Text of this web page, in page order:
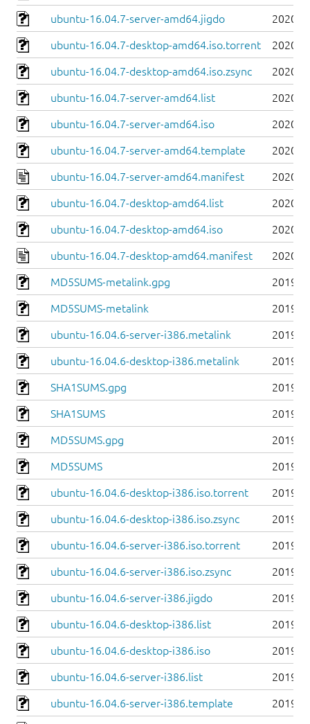
ubuntu-16.04.7-server-amd64.jigdo 2020-
ubuntu-16.04.7-desktop-amd64.iso.torrent 2020-
ubuntu-16.04.7-desktop-amd64.iso.zsync 2020-
ubuntu-16.04.7-server-amd64.list 2020-
ubuntu-16.04.7-server-amd64.iso 2020-
ubuntu-16.04.7-server-amd64.template 2020-
ubuntu-16.04.7-server-amd64.manifest 2020-
ubuntu-16.04.7-desktop-amd64.list 2020-
ubuntu-16.04.7-desktop-amd64.iso 2020-
ubuntu-16.04.7-desktop-amd64.manifest 2020-
MD5SUMS-metalink.gpg 2019-
MD5SUMS-metalink 2019-
ubuntu-16.04.6-server-i386.metalink 2019-
ubuntu-16.04.6-desktop-i386.metalink 2019-
SHA1SUMS.gpg 2019-
SHA1SUMS 2019-
MD5SUMS.gpg 2019-
MD5SUMS 2019-
ubuntu-16.04.6-desktop-i386.iso.torrent 2019-
ubuntu-16.04.6-desktop-i386.iso.zsync 2019-
ubuntu-16.04.6-server-i386.iso.torrent 2019-
ubuntu-16.04.6-server-i386.iso.zsync 2019-
ubuntu-16.04.6-server-i386.jigdo 2019-
ubuntu-16.04.6-desktop-i386.list 2019-
ubuntu-16.04.6-desktop-i386.iso 2019-
ubuntu-16.04.6-server-i386.list 2019-
ubuntu-16.04.6-server-i386.template 2019-